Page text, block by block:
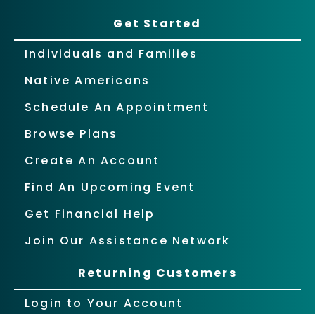
Get Started
Individuals and Families
Native Americans
Schedule An Appointment
Browse Plans
Create An Account
Find An Upcoming Event
Get Financial Help
Join Our Assistance Network
Returning Customers
Login to Your Account